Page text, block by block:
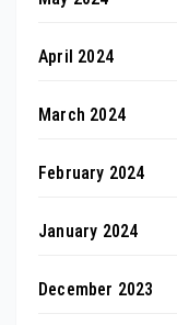
April 2024
March 2024
February 2024
January 2024
December 2023